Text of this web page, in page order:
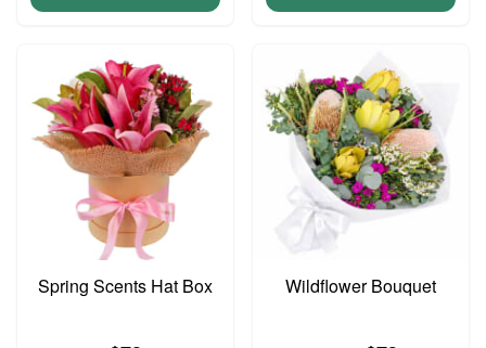
Spring Scents Hat Box Wildflower Bouquet